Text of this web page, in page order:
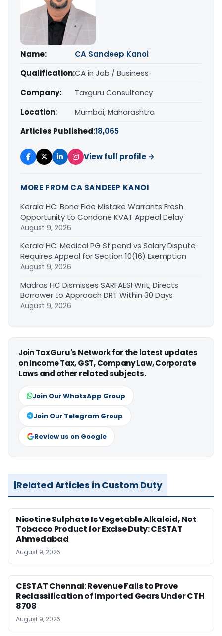
Name:
CA Sandeep Kanoi
Qualification:CA in Job / Business
Company:
Taxguru Consultancy
Location:
Mumbai, Maharashtra
Articles Published:18,065
View full profile →
MORE FROM CA SANDEEP KANOI
Kerala HC: Bona Fide Mistake Warrants Fresh
Opportunity to Condone KVAT Appeal Delay
August 9, 2026
Kerala HC: Medical PG Stipend vs Salary Dispute
Requires Appeal for Section 10(16) Exemption
August 9, 2026
Madras HC Dismisses SARFAESI Writ, Directs
Borrower to Approach DRT Within 30 Days
August 9, 2026
Join TaxGuru's Network for the latest updates
on Income Tax, GST, Company Law, Corporate
Laws and other related subjects.
Join Our WhatsApp Group
Join Our Telegram Group
Review us on Google
Related Articles in Custom Duty
Nicotine Sulphate Is Vegetable Alkaloid, Not
Tobacco Product for Excise Duty: CESTAT
Ahmedabad
August 9, 2026
CESTAT Chennai: Revenue Fails to Prove
Reclassification of Imported Gears Under CTH
8708
August 9, 2026